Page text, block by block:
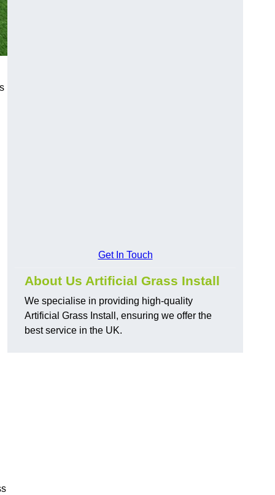
Get In Touch
About Us Artificial Grass Install
We specialise in providing high-quality
Artificial Grass Install, ensuring we offer the
best service in the UK.